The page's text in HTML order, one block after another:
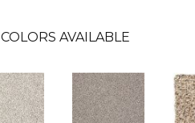
COLORS AVAILABLE